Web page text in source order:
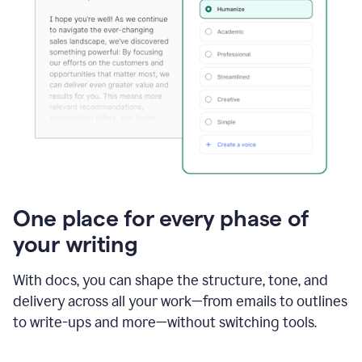
One place for every phase of
your writing
With docs, you can shape the structure, tone, and
delivery across all your work—from emails to outlines
to write-ups and more—without switching tools.